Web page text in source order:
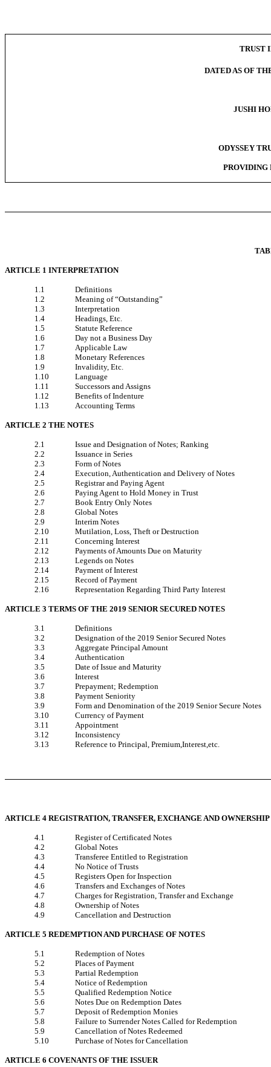
TRUST
DATED AS OF
JUSHI
ODYSSEY
PROVIDING
ARTICLE 1 INTERPRETATION
1.1
Definitions
1.2
Meaning of “Outstanding”
1.3
Interpretation
1.4
Headings, Etc.
1.5
Statute Reference
1.6
Day not a Business Day
1.7
Applicable Law
1.8
Monetary References
1.9
Invalidity, Etc.
1.10
Language
1.11
Successors and Assigns
1.12
Benefits of Indenture
1.13
Accounting Terms
ARTICLE 2 THE NOTES
2.1
Issue and Designation of Notes; Ranking
2.2
Issuance in Series
2.3
Form of Notes
2.4
Execution, Authentication and Delivery of Notes
2.5
Registrar and Paying Agent
2.6
Paying Agent to Hold Money in Trust
2.7
Book Entry Only Notes
2.8
Global Notes
2.9
Interim Notes
2.10
Mutilation, Loss, Theft or Destruction
2.11
Concerning Interest
2.12
Payments of Amounts Due on Maturity
2.13
Legends on Notes
2.14
Payment of Interest
2.15
Record of Payment
2.16
Representation Regarding Third Party Interest
ARTICLE 3 TERMS OF THE 2019 SENIOR SECURED NOTES
3.1
Definitions
3.2
Designation of the 2019 Senior Secured Notes
3.3
Aggregate Principal Amount
3.4
Authentication
3.5
Date of Issue and Maturity
3.6
Interest
3.7
Prepayment; Redemption
3.8
Payment Seniority
3.9
Form and Denomination of the 2019 Senior Secure Notes
3.10
Currency of Payment
3.11
Appointment
3.12
Inconsistency
3.13
Reference to Principal, Premium,Interest,etc.
ARTICLE 4 REGISTRATION, TRANSFER, EXCHANGE AND OWNERSHIP
4.1
Register of Certificated Notes
4.2
Global Notes
4.3
Transferee Entitled to Registration
4.4
No Notice of Trusts
4.5
Registers Open for Inspection
4.6
Transfers and Exchanges of Notes
4.7
Charges for Registration, Transfer and Exchange
4.8
Ownership of Notes
4.9
Cancellation and Destruction
ARTICLE 5 REDEMPTION AND PURCHASE OF NOTES
5.1
Redemption of Notes
5.2
Places of Payment
5.3
Partial Redemption
5.4
Notice of Redemption
5.5
Qualified Redemption Notice
5.6
Notes Due on Redemption Dates
5.7
Deposit of Redemption Monies
5.8
Failure to Surrender Notes Called for Redemption
5.9
Cancellation of Notes Redeemed
5.10
Purchase of Notes for Cancellation
ARTICLE 6 COVENANTS OF THE ISSUER